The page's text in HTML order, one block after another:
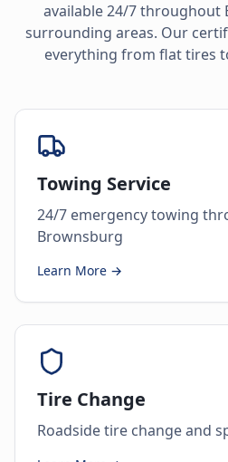
available 24/7 throughout
surrounding areas. Our
everything from flat tires
Towing Service
24/7 emergency towing
Brownsburg
Learn More →
Tire Change
Roadside tire change and